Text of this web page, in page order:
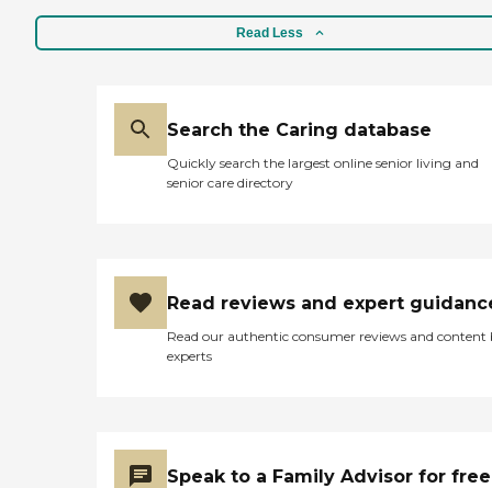
Read Less
Search the Caring database
Quickly search the largest online senior living and
senior care directory
Read reviews and expert
Read our authentic consumer reviews and content
experts
Speak to a Family Advisor for free